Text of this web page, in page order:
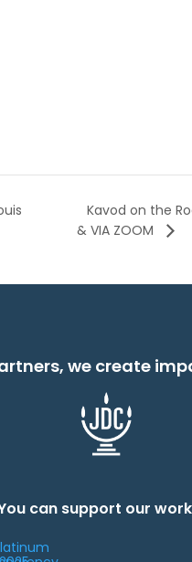
Kavod on the
& VIA ZOOM
we create
can support our